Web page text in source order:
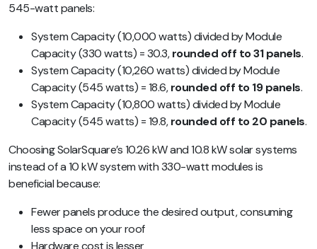
545-watt panels:
System Capacity (10,000 watts) divided by Module
Capacity (330 watts) = 30.3,rounded off to 31 panels.
System Capacity (10,260 watts) divided by Module
Capacity (545 watts) = 18.6,rounded off to 19 panels.
System Capacity (10,800 watts) divided by Module
Capacity (545 watts) = 19.8,rounded off to 20 panels.
Choosing SolarSquare’s 10.26 kW and 10.8 kW solar systems
instead of a 10 kW system with 330-watt modules is
beneficial because:
Fewer panels produce the desired output, consuming
less space on your roof